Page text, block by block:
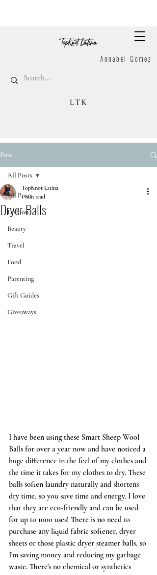
Annabel Gomez
LTK
Post
All Posts
Fashion
Beauty
Travel
Food
Parenting
Gift Guides
Giveaways
All Posts
Dryer Balls
TopKnot Latina
1 min read
I have been using these Smart Sheep Wool
Balls for over a year now and have noticed a
huge difference in the feel of my clothes and
the time it takes for my clothes to dry. These
balls soften laundry naturally and shortens
dry time, so you save time and energy. I love
that they are eco-friendly and can be used
for up to 1000 uses! There is no need to
purchase any liquid fabric softener, dryer
sheets or those plastic dryer steamer balls, so
I'm saving money and reducing my garbage
waste. There's no chemical or synthetics